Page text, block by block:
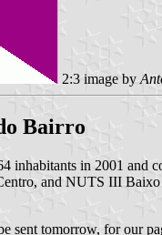
2:3 image by
Bairro
inhabitants in 2001 and
and NUTS III Baixo
sent tomorrow, for our